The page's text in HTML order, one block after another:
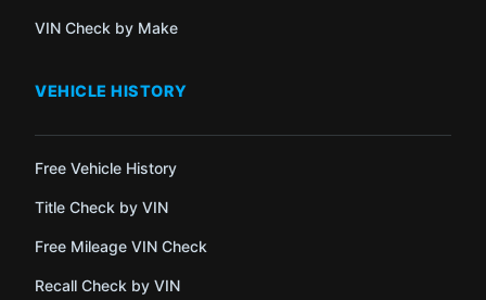
VIN Check by Make
VEHICLE HISTORY
Free Vehicle History
Title Check by VIN
Free Mileage VIN Check
Recall Check by VIN